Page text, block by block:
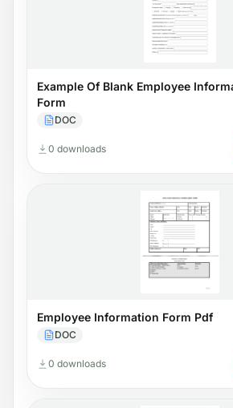
Example Of Blank Employee
Form
DOC
0 downloads
Employee Information Form Pdf
DOC
0 downloads